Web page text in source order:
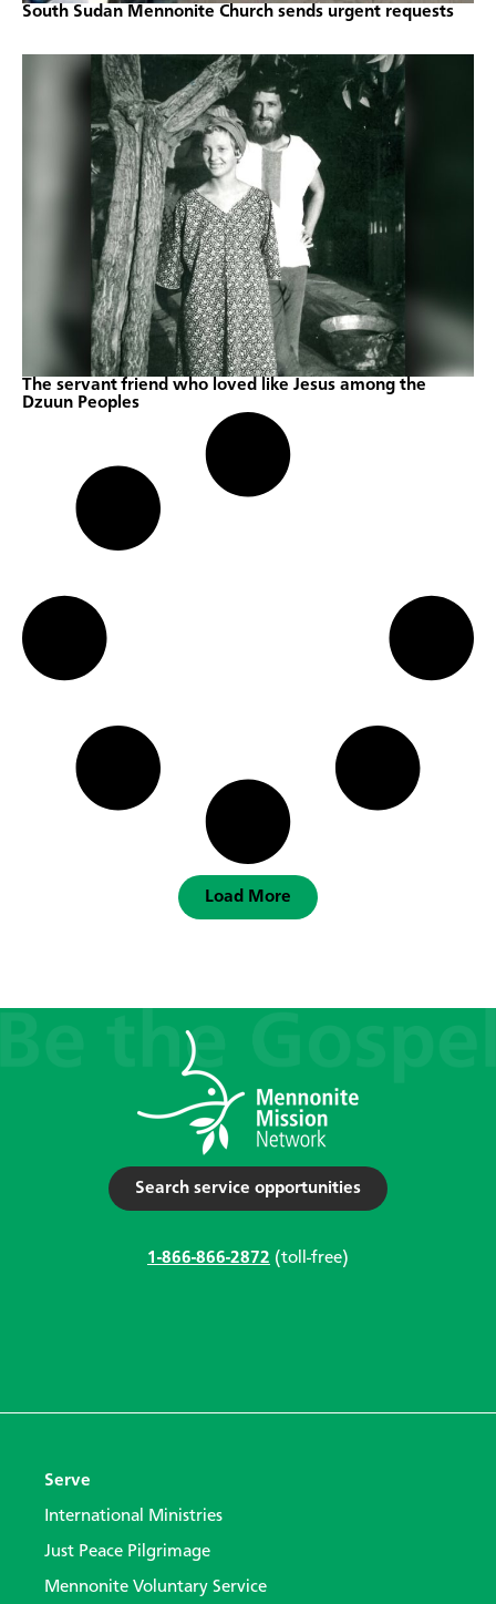
South Sudan Mennonite Church sends urgent requests
The servant friend who loved like Jesus among the
Dzuun Peoples
Load More
Search service opportunities
1-866-866-2872 (toll-free)
Serve
International Ministries
Just Peace Pilgrimage
Mennonite Voluntary Service